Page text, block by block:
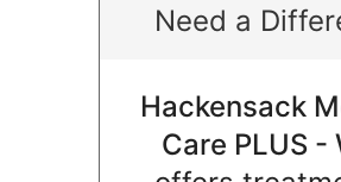
Need a
Hackensack
Care PLUS